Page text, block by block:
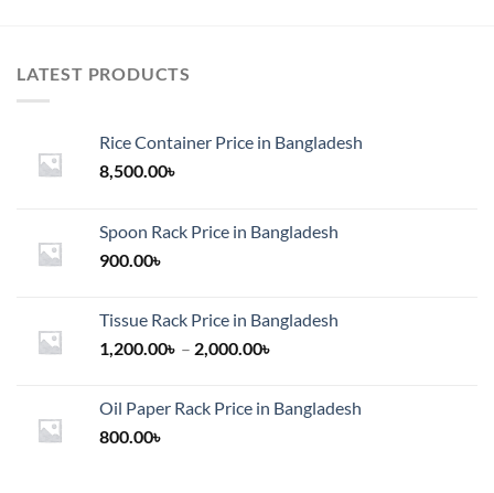
The
options
chosen
page
LATEST PRODUCTS
Rice Container Price in Bangladesh
8,500.00৳
Spoon Rack Price in Bangladesh
900.00৳
Tissue Rack Price in Bangladesh
1,200.00৳ – 2,000.00৳
through
Oil Paper Rack Price in Bangladesh
800.00৳